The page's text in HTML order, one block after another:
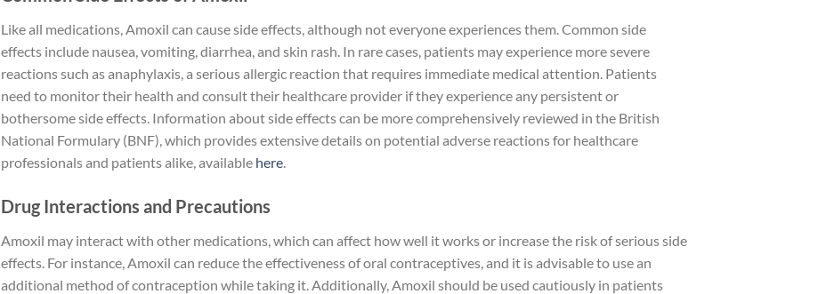
Like all medications, Amoxil can cause side effects, although not everyone experiences them. Common side
effects include nausea, vomiting, diarrhea, and skin rash. In rare cases, patients may experience more severe
reactions such as anaphylaxis, a serious allergic reaction that requires immediate medical attention. Patients
need to monitor their health and consult their healthcare provider if they experience any persistent or
bothersome side effects. Information about side effects can be more comprehensively reviewed in the British
National Formulary (BNF), which provides extensive details on potential adverse reactions for healthcare
professionals and patients alike, available here.
Drug Interactions and Precautions
Amoxil may interact with other medications, which can affect how well it works or increase the risk of serious side
effects. For instance, Amoxil can reduce the effectiveness of oral contraceptives, and it is advisable to use an
additional method of contraception while taking it. Additionally, Amoxil should be used cautiously in patients